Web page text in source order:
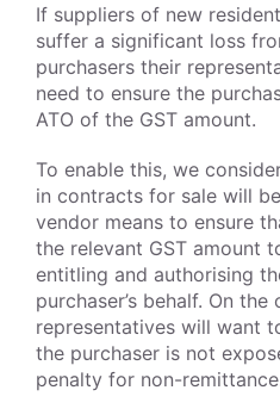
If suppliers of new
suffer a significant loss
purchasers their
need to ensure the
ATO of the GST amount.
To enable this, we
in contracts for sale will
vendor means to ensure
the relevant GST amount
entitling and authorising
purchaser’s behalf. On the
representatives will want
the purchaser is not
penalty for non-